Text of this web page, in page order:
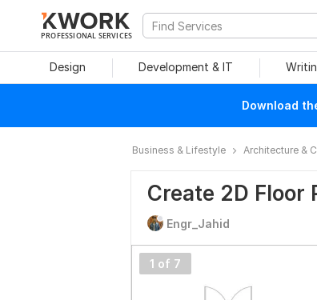
PROFESSIONAL SERVICES
Design Development & IT
Download
Business & Lifestyle Architecture &
Create 2D Floor
Engr_Jahid
1 of 7